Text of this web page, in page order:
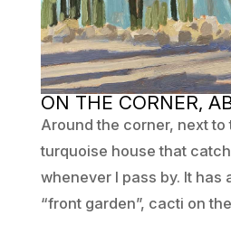
ON THE CORNER,
Around the corner, next to
turquoise house that
whenever I pass by. It has
“front garden”, cacti on